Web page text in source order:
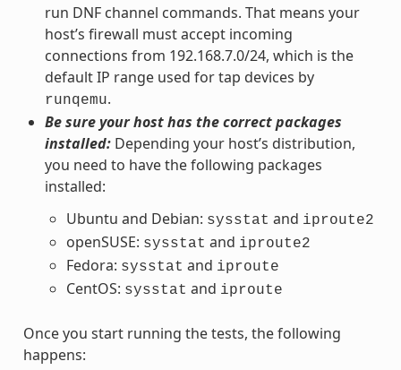
run DNF channel commands. That means your
host’s firewall must accept incoming
connections from 192.168.7.0/24, which is the
default IP range used for tap devices by
runqemu.
Be sure your host has the correct packages
installed:Depending your host’s distribution,
you need to have the following packages
installed:
Ubuntu and Debian: sysstat and iproute2
openSUSE: sysstat and iproute2
Fedora: sysstat and iproute
CentOS: sysstat and iproute
Once you start running the tests, the following
happens: